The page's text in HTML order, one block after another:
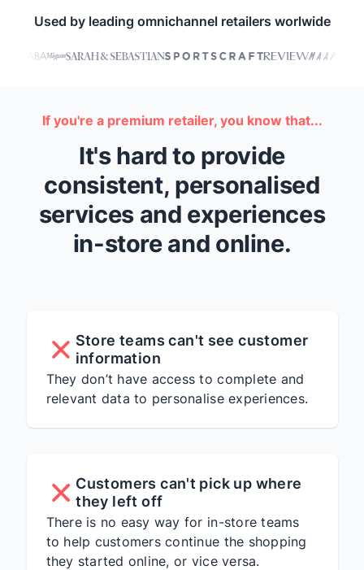
Used by leading omnichannel retailers worlwide
If you're a premium retailer, you know that...
It's hard to provide
consistent, personalised
services and experiences
in-store and online.
Store teams can't see customer
information
They don’t have access to complete and
relevant data to personalise experiences.
Customers can't pick up where
they left off
There is no easy way for in-store teams
to help customers continue the shopping
they started online, or vice versa.